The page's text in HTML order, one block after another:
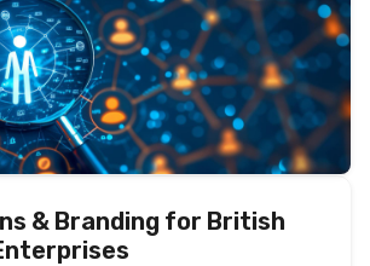
& Branding for British